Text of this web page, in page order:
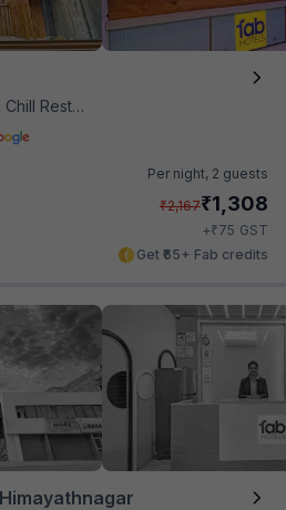
And Terrace
Per night, 2 guests
₹2,167₹1,308
+₹75 GST
Get ₹65+ Fab credits